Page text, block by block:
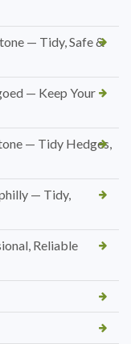
— Tidy, Safe &
— Keep Your
— Tidy Hedges,
— Tidy,
Reliable